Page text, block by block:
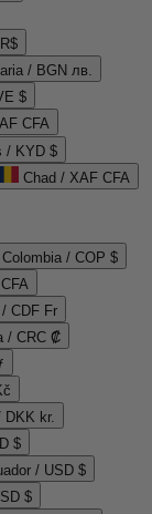
/ BGN лв.
$
CFA
/ KYD $
Chad / XAF CFA
Colombia / COP $
CDF Fr
/ CRC ₡
DKK kr.
$
/ USD $
$